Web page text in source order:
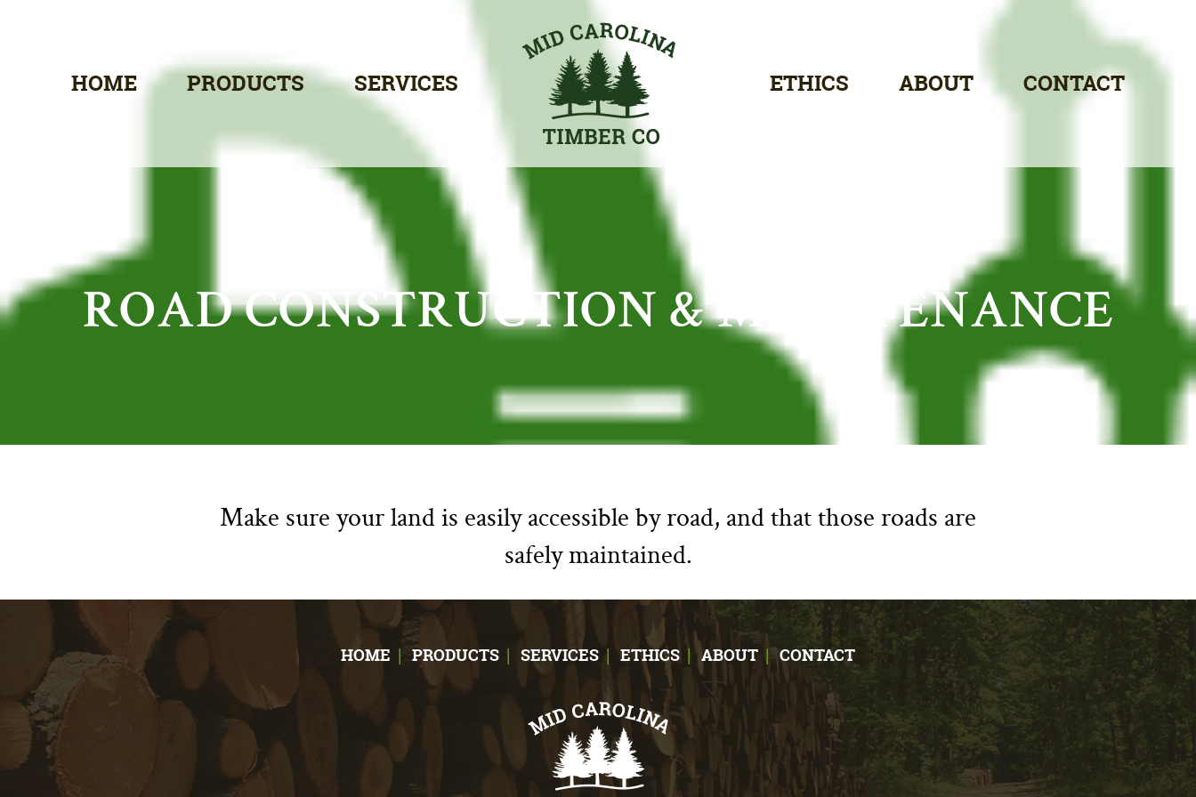
HOME PRODUCTS SERVICES ETHICS ABOUT CONTACT
ROAD CONSTRUCTION & MAINTENANCE
Make sure your land is easily accessible by road, and that those roads are
safely maintained.
HOME PRODUCTS SERVICES ETHICS ABOUT CONTACT